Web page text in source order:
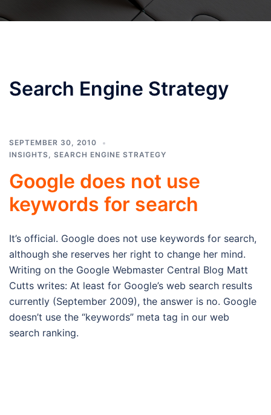
Search Engine Strategy
SEPTEMBER 30, 2010
INSIGHTS, SEARCH ENGINE STRATEGY
Google does not use
keywords for search
It’s official. Google does not use keywords for search,
although she reserves her right to change her mind.
Writing on the Google Webmaster Central Blog Matt
Cutts writes: At least for Google’s web search results
currently (September 2009), the answer is no. Google
doesn’t use the “keywords” meta tag in our web
search ranking.